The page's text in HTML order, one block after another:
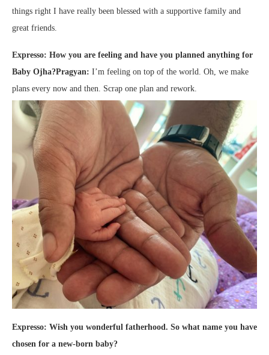
things right I have really been blessed with a supportive family and
great friends.
Expresso: How you are feeling and have you planned anything for
Baby Ojha?Pragyan: I’m feeling on top of the world. Oh, we make
plans every now and then. Scrap one plan and rework.
Expresso: Wish you wonderful fatherhood. So what name you have
chosen for a new-born baby?